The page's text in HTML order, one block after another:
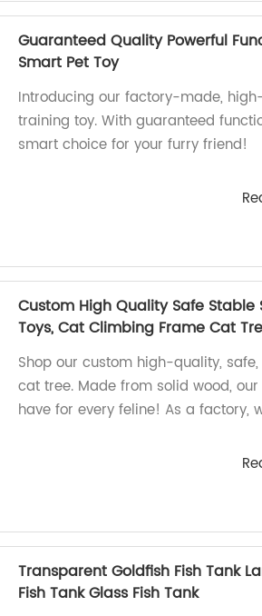
Guaranteed Quality Powerful
Smart Pet Toy
Introducing our factory-made,
training toy. With guaranteed
smart choice for your furry friend!
Custom High Quality Safe
Toys, Cat Climbing Frame Cat
Shop our custom high-quality,
cat tree. Made from solid wood,
have for every feline! As a factory,
Transparent Goldfish Fish Tank
Fish Tank Glass Fish Tank